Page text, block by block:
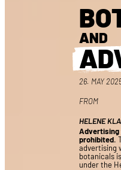
AND
26. MAY
FROM
HELENE
prohibited.
advertising
botanicals
under the